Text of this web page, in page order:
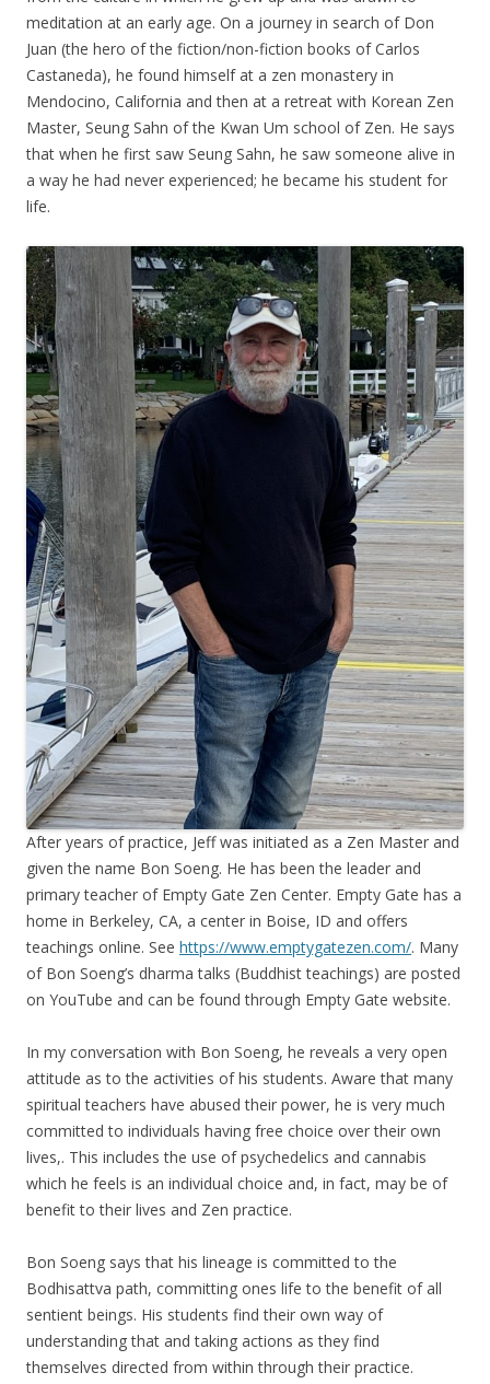
meditation at an early age. On a journey in search of Don
Juan (the hero of the fiction/non-fiction books of Carlos
Castaneda), he found himself at a zen monastery in
Mendocino, California and then at a retreat with Korean Zen
Master, Seung Sahn of the Kwan Um school of Zen. He says
that when he first saw Seung Sahn, he saw someone alive in
a way he had never experienced; he became his student for
life.
After years of practice, Jeff was initiated as a Zen Master and
given the name Bon Soeng. He has been the leader and
primary teacher of Empty Gate Zen Center. Empty Gate has a
home in Berkeley, CA, a center in Boise, ID and offers
teachings online. See https://www.emptygatezen.com/. Many
of Bon Soeng’s dharma talks (Buddhist teachings) are posted
on YouTube and can be found through Empty Gate website.
In my conversation with Bon Soeng, he reveals a very open
attitude as to the activities of his students. Aware that many
spiritual teachers have abused their power, he is very much
committed to individuals having free choice over their own
lives,. This includes the use of psychedelics and cannabis
which he feels is an individual choice and, in fact, may be of
benefit to their lives and Zen practice.
Bon Soeng says that his lineage is committed to the
Bodhisattva path, committing ones life to the benefit of all
sentient beings. His students find their own way of
understanding that and taking actions as they find
themselves directed from within through their practice.